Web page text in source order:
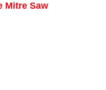
Mitre Saw